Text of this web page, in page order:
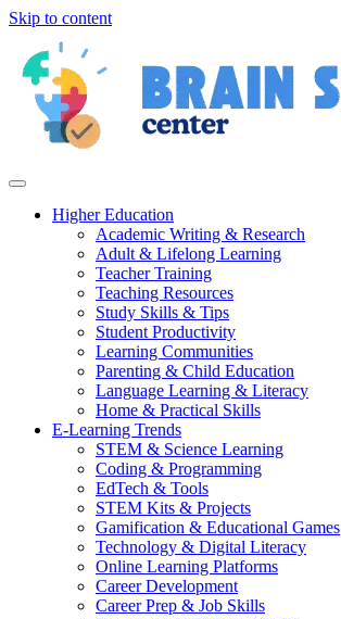
Skip to content
Higher Education
Academic Writing & Research
Adult & Lifelong Learning
Teacher Training
Teaching Resources
Study Skills & Tips
Student Productivity
Learning Communities
Parenting & Child Education
Language Learning & Literacy
Home & Practical Skills
E-Learning Trends
STEM & Science Learning
Coding & Programming
EdTech & Tools
STEM Kits & Projects
Gamification & Educational Games
Technology & Digital Literacy
Online Learning Platforms
Career Development
Career Prep & Job Skills